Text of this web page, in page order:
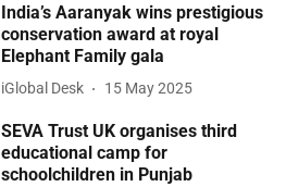
India’s Aaranyak wins prestigious
conservation award at royal
Elephant Family gala
iGlobal Desk 15 May 2025
SEVA Trust UK organises third
educational camp for
schoolchildren in Punjab